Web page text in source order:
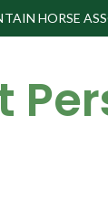
HORSE